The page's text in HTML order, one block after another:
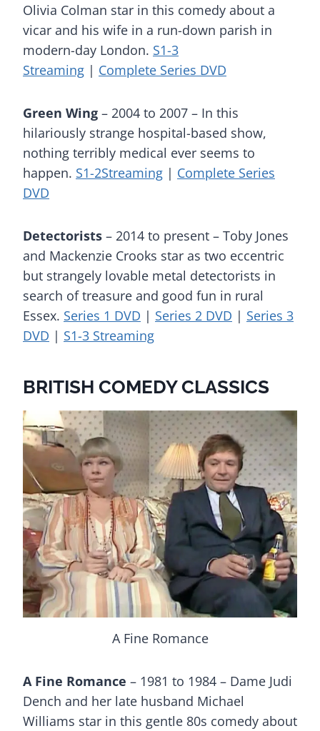
Olivia Colman star in this comedy about a
vicar and his wife in a run-down parish in
modern-day London. S1-3
Streaming | Complete Series DVD
Green Wing – 2004 to 2007 – In this
hilariously strange hospital-based show,
nothing terribly medical ever seems to
happen. S1-2Streaming | Complete Series
DVD
Detectorists – 2014 to present – Toby Jones
and Mackenzie Crooks star as two eccentric
but strangely lovable metal detectorists in
search of treasure and good fun in rural
Essex. Series 1 DVD | Series 2 DVD | Series 3
DVD | S1-3 Streaming
BRITISH COMEDY CLASSICS
A Fine Romance
A Fine Romance – 1981 to 1984 – Dame Judi
Dench and her late husband Michael
Williams star in this gentle 80s comedy about